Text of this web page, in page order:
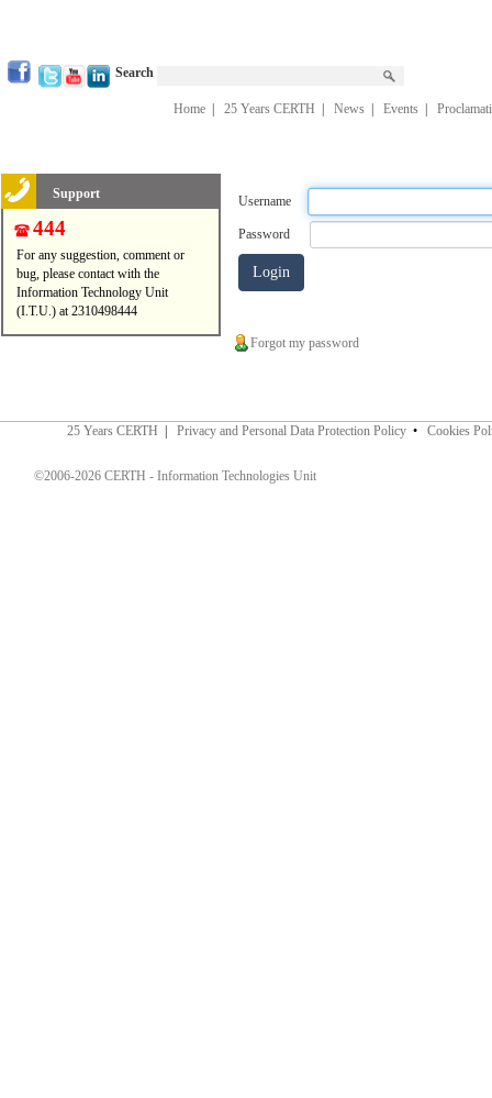
Search
Home 25 Years CERTH News Events
Support
444
For any suggestion, comment or
bug, please contact with the
Information Technology Unit
(I.T.U.) at 2310498444
Username
Password
Forgot my password
25 Years CERTH Privacy and Personal Data Protection Policy • Cookies
©2006-2026 CERTH - Information Technologies Unit